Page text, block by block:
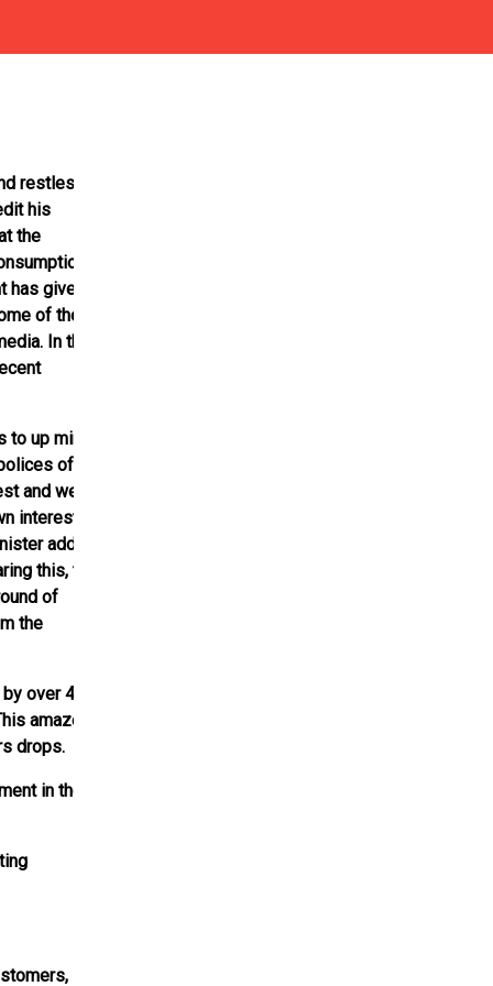
restless
his
the
given the
of the
In the
up mini
of the
and were
interest and
added,
this, the
of
the
over 40%.
amazed a
drops.
in the